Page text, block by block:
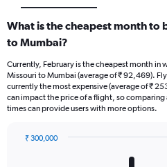
What is the cheapest month to
to Mumbai?
Currently, February is the cheapest month in
Missouri to Mumbai (average of ₹ 92,469).
currently the most expensive (average of ₹
can impact the price of a flight, so
times can provide users with more options.
₹ 300,000